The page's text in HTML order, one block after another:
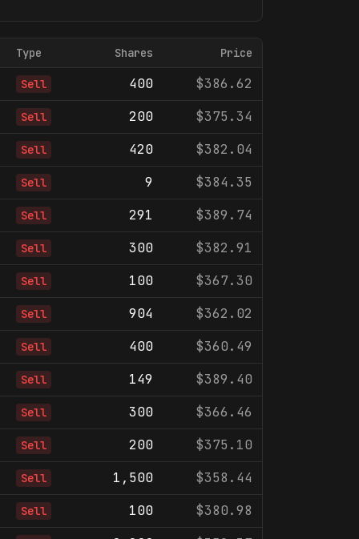
Type Shares Price
Sell 400 $386.62
Sell 200 $375.34
Sell 420 $382.04
Sell 9 $384.35
Sell 291 $389.74
Sell 300 $382.91
Sell 100 $367.30
Sell 904 $362.02
Sell 400 $360.49
Sell 149 $389.40
Sell 300 $366.46
Sell 200 $375.10
Sell 1,500 $358.44
Sell 100 $380.98